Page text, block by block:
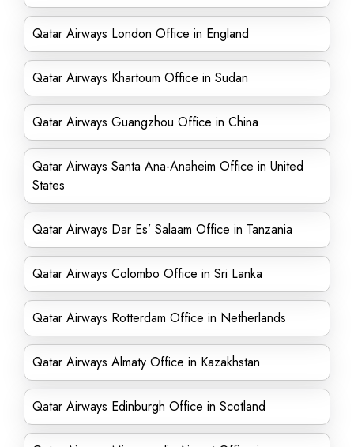
Qatar Airways London Office in England
Qatar Airways Khartoum Office in Sudan
Qatar Airways Guangzhou Office in China
Qatar Airways Santa Ana-Anaheim Office in United
States
Qatar Airways Dar Es’ Salaam Office in Tanzania
Qatar Airways Colombo Office in Sri Lanka
Qatar Airways Rotterdam Office in Netherlands
Qatar Airways Almaty Office in Kazakhstan
Qatar Airways Edinburgh Office in Scotland